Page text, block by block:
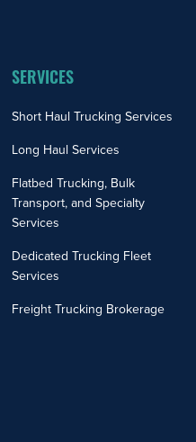
SERVICES
Short Haul Trucking Services
Long Haul Services
Flatbed Trucking, Bulk
Transport, and Specialty
Services
Dedicated Trucking Fleet
Services
Freight Trucking Brokerage